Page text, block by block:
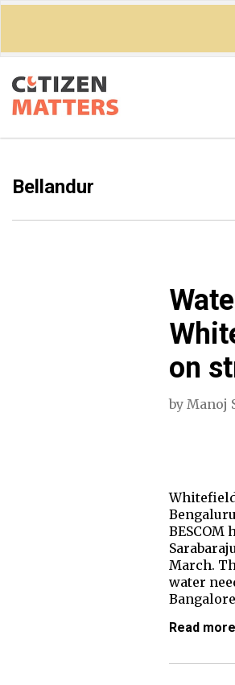
Bellandur
on
by Manoj
March.
water
Read more